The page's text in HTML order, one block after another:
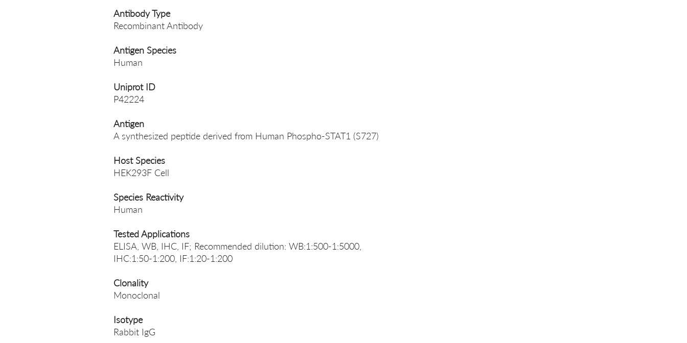
Antibody Type
Recombinant Antibody
Antigen Species
Human
Uniprot ID
P42224
Antigen
A synthesized peptide derived from Human Phospho-STAT1 (S727)
Host Species
HEK293F Cell
Species Reactivity
Human
Tested Applications
ELISA, WB, IHC, IF; Recommended dilution: WB:1:500-1:5000,
IHC:1:50-1:200, IF:1:20-1:200
Clonality
Monoclonal
Isotype
Rabbit IgG